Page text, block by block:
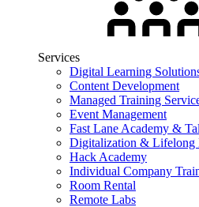
Services
Digital Learning
Content Development
Managed Training
Event Management
Fast Lane Academy &
Digitalization & Lifelong
Hack Academy
Individual Company
Room Rental
Remote Labs